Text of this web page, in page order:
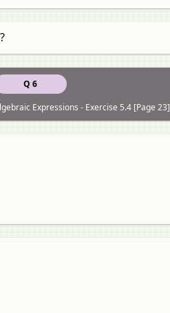
Q 6
Expressions - Exercise 5.4 [Page 23]